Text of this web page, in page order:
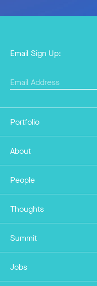
Portfolio
About
People
Thoughts
Summit
Jobs
Email Sign Up: